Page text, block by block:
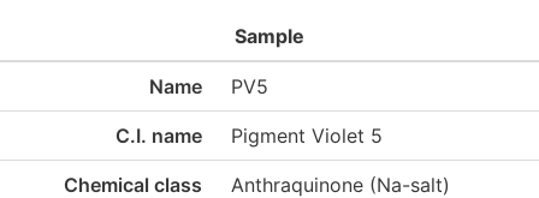
Sample
Name PV5
C.I. name Pigment Violet 5
Chemical class Anthraquinone (Na-salt)